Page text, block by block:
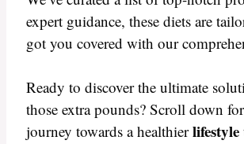
expert guidance, these diets are
got you covered with our
Ready to discover the ultimate
those extra pounds? Scroll down
journey towards a healthierlifestyle